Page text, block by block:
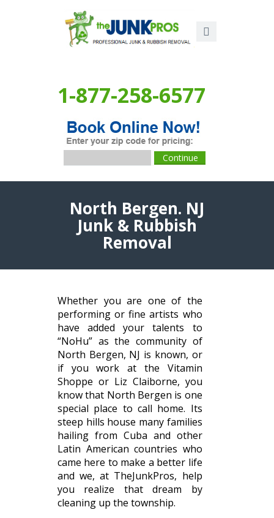
1-877-258-6577
North Bergen. NJ
Junk & Rubbish
Removal
Whether you are one of the
performing or fine artists who
have added your talents to
“NoHu” as the community of
North Bergen, NJ is known, or
if you work at the Vitamin
Shoppe or Liz Claiborne, you
know that North Bergen is one
special place to call home. Its
steep hills house many families
hailing from Cuba and other
Latin American countries who
came here to make a better life
and we, at TheJunkPros, help
you realize that dream by
cleaning up the township.